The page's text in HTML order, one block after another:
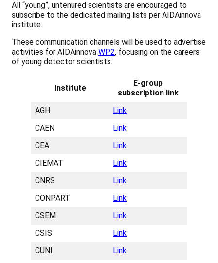
All “young”, untenured scientists are encouraged to
subscribe to the dedicated mailing lists per AIDAinnova
institute.
These communication channels will be used to advertise
activities for AIDAinnova WP2, focusing on the careers
of young detector scientists.
Institute
E-group
subscription link
AGH
Link
CAEN
Link
CEA
Link
CIEMAT
Link
CNRS
Link
CONPART
Link
CSEM
Link
CSIS
Link
CUNI
Link